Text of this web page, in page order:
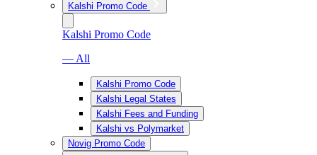
Kalshi Promo Code
Kalshi Promo Code
— All
Kalshi Promo Code
Kalshi Legal States
Kalshi Fees and Funding
Kalshi vs Polymarket
Novig Promo Code